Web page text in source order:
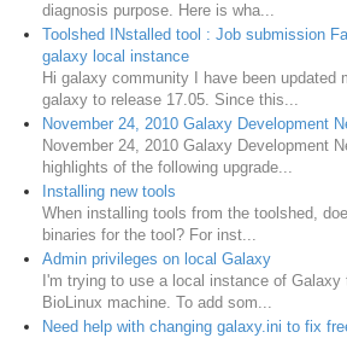
diagnosis purpose. Here is wha...
Toolshed INstalled tool : Job submission
galaxy local instance
Hi galaxy community I have been updated
galaxy to release 17.05. Since this...
November 24, 2010 Galaxy Development
November 24, 2010 Galaxy Development
highlights of the following upgrade...
Installing new tools
When installing tools from the toolshed,
binaries for the tool? For inst...
Admin privileges on local Galaxy
I'm trying to use a local instance of
BioLinux machine. To add som...
Need help with changing galaxy.ini to fix